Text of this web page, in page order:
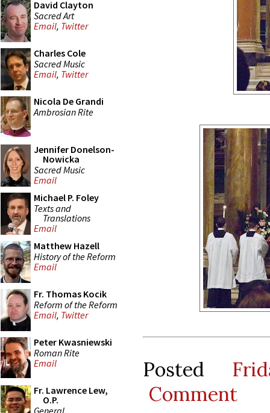
David Clayton
Sacred Art
Email, Twitter
Charles Cole
Sacred Music
Email, Twitter
Nicola De Grandi
Ambrosian Rite
Jennifer Donelson-
Nowicka
Sacred Music
Email
Michael P. Foley
Texts and
Translations
Email
Matthew Hazell
History of the Reform
Email
Fr. Thomas Kocik
Reform of the Reform
Email, Twitter
Peter Kwasniewski
Roman Rite
Email
Fr. Lawrence Lew,
O.P.
General
Posted
Comment